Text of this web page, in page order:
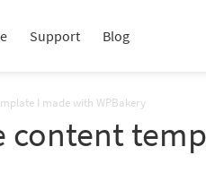
Support Blog
I made with WPBakery
content